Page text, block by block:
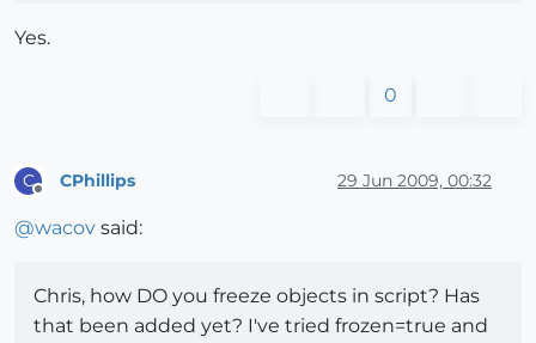
Yes.
0
C CPhillips 29 Jun 2009, 00:32
@wacov said:
Chris, how DO you freeze objects in script? Has
that been added yet? I've tried frozen=true and